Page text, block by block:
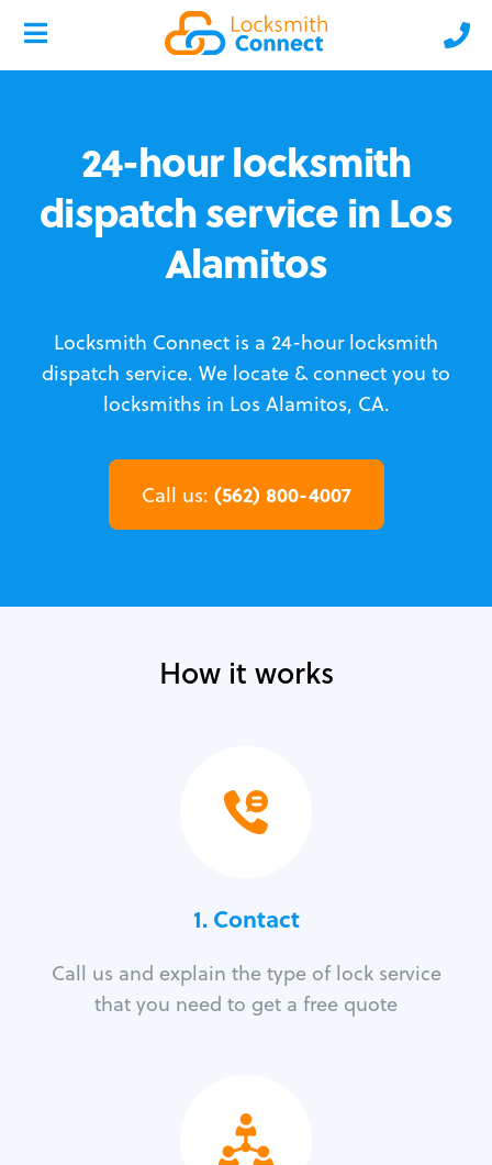
24-hour locksmith
dispatch service in Los
Alamitos
Locksmith Connect is a 24-hour locksmith
dispatch service. We locate & connect you to
locksmiths in Los Alamitos, CA.
Call us: (562) 800-4007
How it works
1. Contact
Call us and explain the type of lock service
that you need to get a free quote